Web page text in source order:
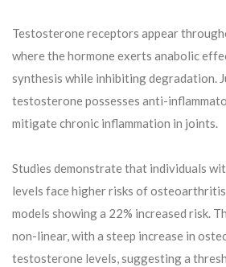
Testosterone receptors appear
where the hormone exerts anabolic
synthesis while inhibiting degradation.
testosterone possesses anti-
mitigate chronic inflammation in joints.
Studies demonstrate that individuals
levels face higher risks of
models showing a 22% increased risk.
non-linear, with a steep increase in
testosterone levels, suggesting a